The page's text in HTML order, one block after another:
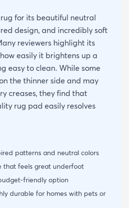
for its beautiful neutral
design, and incredibly soft
reviewers highlight its
easily it brightens up a
easy to clean. While some
the thinner side and may
creases, they find that
rug pad easily resolves
patterns and neutral colors
that feels great underfoot
friendly option
durable for homes with pets or